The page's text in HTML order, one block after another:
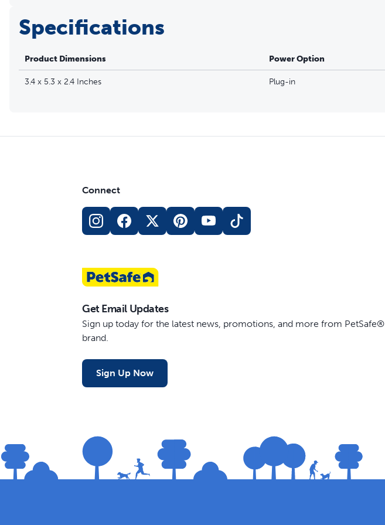
Specifications
Product Dimensions Power Option
3.4 x 5.3 x 2.4 Inches Plug-in
Connect
Get Email Updates
Sign up today for the latest news, promotions, and more from PetSafe®
brand.
Sign Up Now